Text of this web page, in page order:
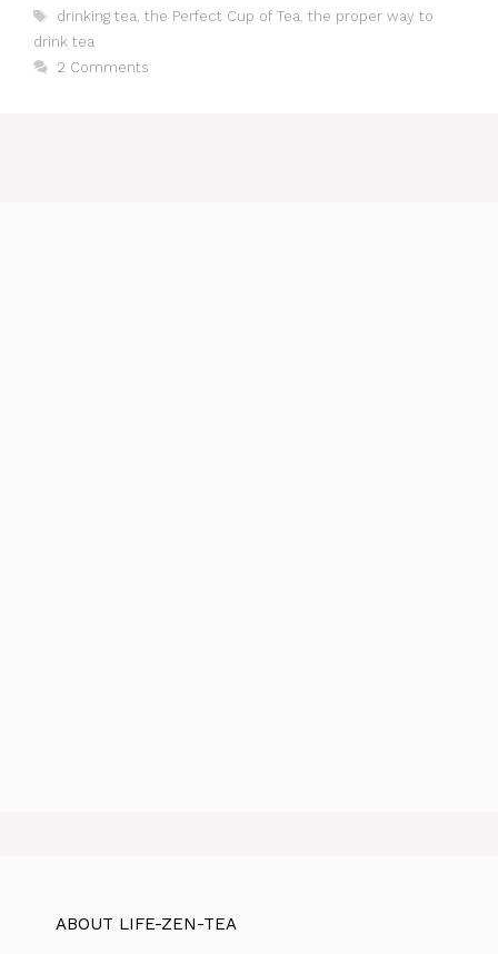
Tags
drinking tea, the Perfect Cup of Tea, the proper way to
drink tea
2 Comments
ABOUT LIFE-ZEN-TEA